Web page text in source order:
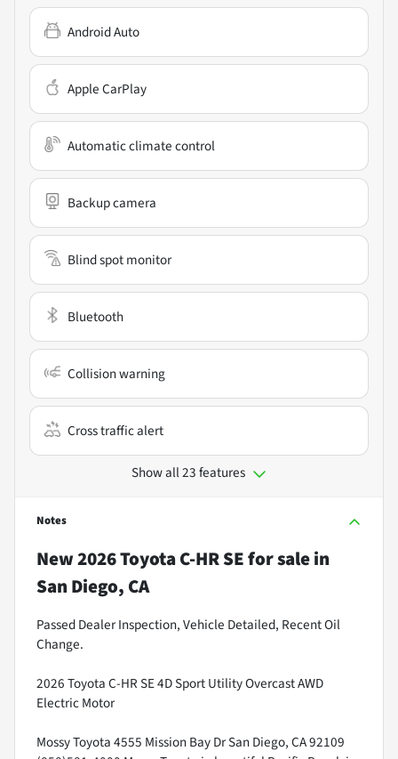
Android Auto
Apple CarPlay
Automatic climate control
Backup camera
Blind spot monitor
Bluetooth
Collision warning
Cross traffic alert
Show all 23 features
Notes
New2026 Toyota C-HR SEfor salein
San Diego, CA
Passed Dealer Inspection, Vehicle Detailed, Recent Oil
Change.
2026 Toyota C-HR SE 4D Sport Utility Overcast AWD
Electric Motor
Mossy Toyota 4555 Mission Bay Dr San Diego, CA 92109